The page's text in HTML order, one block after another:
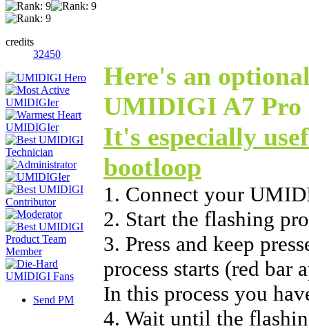
credits
32450
Send PM
Here's an
UMIDIGI A7 Pro
It's especially
bootloop
1. Connect your
2. Start the flashing
3. Press and keep
process starts (red bar
In this process you
4. Wait until the